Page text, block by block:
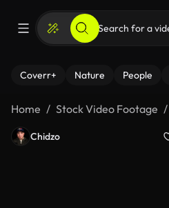
Coverr+ Nature People
Home Stock Video Footage
Chidzo